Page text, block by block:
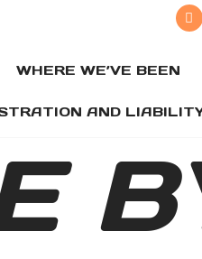
WHERE WE’VE BEEN
AND